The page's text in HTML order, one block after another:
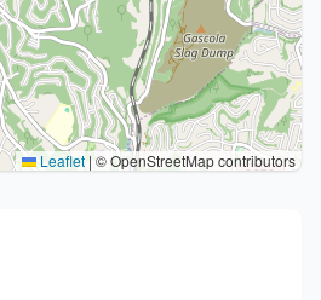
Leaflet | © OpenStreetMap contributors